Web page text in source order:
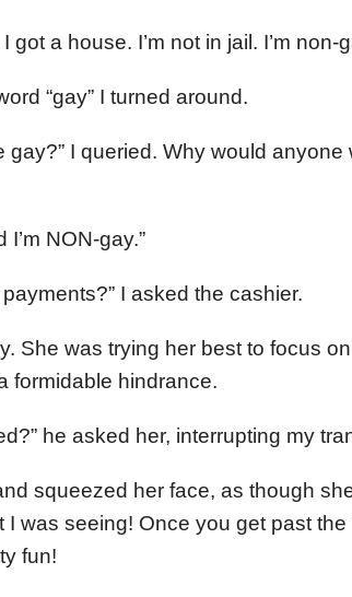
I got a house. I’m not in jail. I’m non-
“gay” I turned around.
gay?” I queried. Why would
I’m NON-gay.”
I asked the cashier.
She was trying her best to focus
formidable hindrance.
he asked her, interrupting my
squeezed her face, as though
I was seeing! Once you get past
fun!